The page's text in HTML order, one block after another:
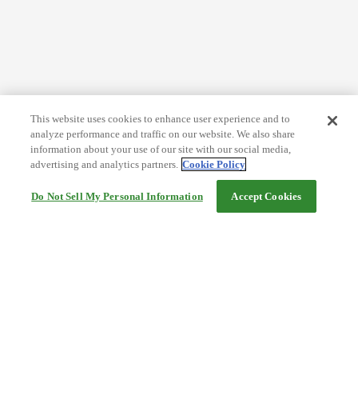
This website uses cookies to enhance user experience and to
analyze performance and traffic on our website. We also share
information about your use of our site with our social media,
advertising and analytics partners. Cookie Policy
Do Not Sell My Personal Information Accept Cookies